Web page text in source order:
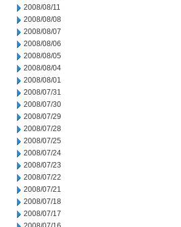
2008/08/11
2008/08/08
2008/08/07
2008/08/06
2008/08/05
2008/08/04
2008/08/01
2008/07/31
2008/07/30
2008/07/29
2008/07/28
2008/07/25
2008/07/24
2008/07/23
2008/07/22
2008/07/21
2008/07/18
2008/07/17